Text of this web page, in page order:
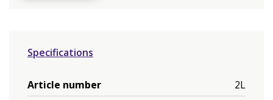
Specifications
Article number
2L